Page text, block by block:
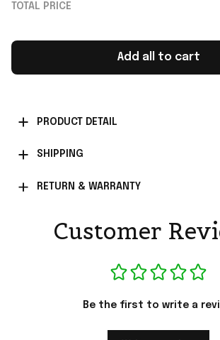
TOTAL PRICE
Add all to cart
PRODUCT DETAIL
SHIPPING
RETURN & WARRANTY
Customer
Be the first to write a